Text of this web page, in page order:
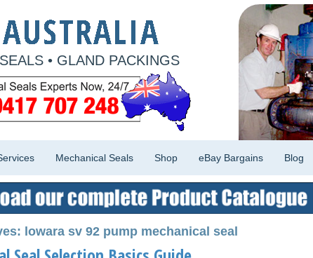
• GLAND PACKINGS
Mechanical Seals Shop eBay Bargains Blog
lowara sv 92 pump mechanical seal